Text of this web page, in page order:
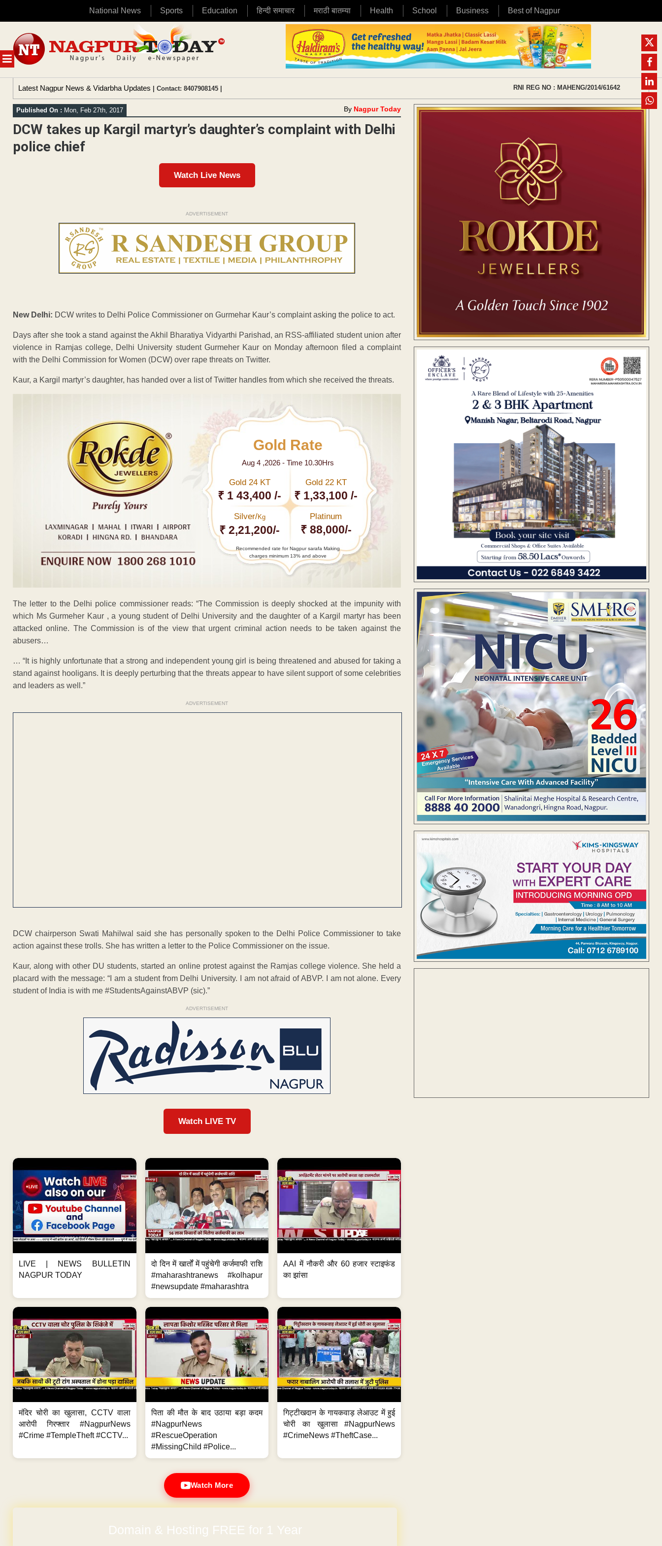
National News Sports Education हिन्दी समाचार मराठी बातम्या Health School Business Best of Nagpur
MENU
content
Latest Nagpur News & Vidarbha Updates | Contact: 8407908145 | RNI REG NO : MAHENG/2014/61642
Published On : Mon, Feb 27th, 2017 By Nagpur Today
DCW takes up Kargil martyr’s daughter’s complaint with Delhi
police chief
Watch Live News
ADVERTISEMENT
New Delhi: DCW writes to Delhi Police Commissioner on Gurmehar Kaur’s complaint asking the police to act.
Days after she took a stand against the Akhil Bharatiya Vidyarthi Parishad, an RSS-affiliated student union after
violence in Ramjas college, Delhi University student Gurmeher Kaur on Monday afternoon filed a complaint
with the Delhi Commission for Women (DCW) over rape threats on Twitter.
Kaur, a Kargil martyr’s daughter, has handed over a list of Twitter handles from which she received the threats.
Gold Rate
Aug 4 ,2026 - Time 10.30Hrs
Gold 24 KT
₹ 1 43,400 /-
Gold 22 KT
₹ 1,33,100 /-
Silver/Kg
₹ 2,21,200/-
Platinum
₹ 88,000/-
Recommended rate for Nagpur sarafa Making
charges minimum 13% and above
The letter to the Delhi police commissioner reads: “The Commission is deeply shocked at the impunity with
which Ms Gurmeher Kaur , a young student of Delhi University and the daughter of a Kargil martyr has been
attacked online. The Commission is of the view that urgent criminal action needs to be taken against the
abusers…
… “It is highly unfortunate that a strong and independent young girl is being threatened and abused for taking a
stand against hooligans. It is deeply perturbing that the threats appear to have silent support of some celebrities
and leaders as well.”
ADVERTISEMENT
DCW chairperson Swati Mahilwal said she has personally spoken to the Delhi Police Commissioner to take
action against these trolls. She has written a letter to the Police Commissioner on the issue.
Kaur, along with other DU students, started an online protest against the Ramjas college violence. She held a
placard with the message: “I am a student from Delhi University. I am not afraid of ABVP. I am not alone. Every
student of India is with me #StudentsAgainstABVP (sic).”
ADVERTISEMENT
Watch LIVE TV
LIVE | NEWS BULLETIN
NAGPUR TODAY
दो दिन में खार्तों में पहुंचेगी कर्जमाफी राशि
#maharashtranews #kolhapur
#newsupdate #maharashtra
AAI में नौकरी और 60 हजार स्टाइफंड
का झांसा
मंदिर चोरी का खुलासा, CCTV वाला
आरोपी गिरफ्तार #NagpurNews
#Crime #TempleTheft #CCTV...
पिता की मौत के बाद उठाया बड़ा कदम
#NagpurNews
#RescueOperation
#MissingChild #Police...
गिट्टीखदान के गायकवाड़ लेआउट में हुई
चोरी का खुलासा #NagpurNews
#CrimeNews #TheftCase...
Watch More
Domain & Hosting FREE for 1 Year